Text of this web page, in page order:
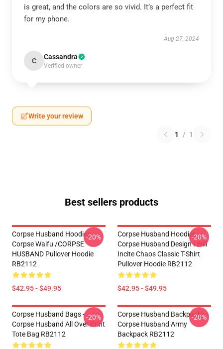
is great, and the colors are so vivid. It’s a perfect fit
for my phone.
Aug 27, 2024
C Cassandra
Verified owner
Write your review
1 / 1
Best sellers products
Corpse Husband Hoodies -
Corpse Waifu /CORPSE
HUSBAND Pullover Hoodie
RB2112
$42.95 - $49.95
-20%
Corpse Husband Hoodies -
Corpse Husband Design I Will
Incite Chaos Classic T-Shirt
Pullover Hoodie RB2112
$42.95 - $49.95
-20%
Corpse Husband Bags -
Corpse Husband All Over Print
Tote Bag RB2112
-20%
Corpse Husband Backpacks -
Corpse Husband Army
Backpack RB2112
-20%